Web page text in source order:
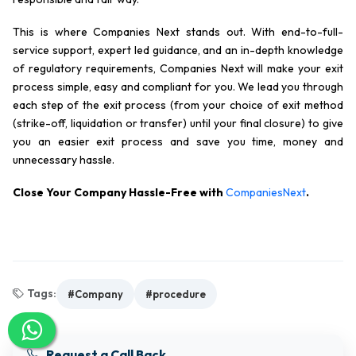
This is where Companies Next stands out. With end-to-full-
service support, expert led guidance, and an in-depth knowledge
of regulatory requirements, Companies Next will make your exit
process simple, easy and compliant for you. We lead you through
each step of the exit process (from your choice of exit method
(strike-off, liquidation or transfer) until your final closure) to give
you an easier exit process and save you time, money and
unnecessary hassle.
Close Your Company Hassle-Free with CompaniesNext.
Tags: #Company #procedure